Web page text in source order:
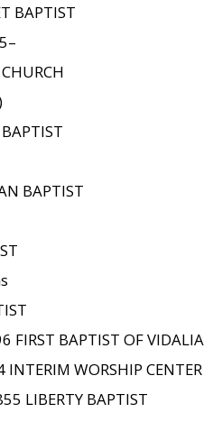
BAPTIST
BAPTIST
FIRST BAPTIST OF VIDALIA
WORSHIP CENTER
LIBERTY BAPTIST